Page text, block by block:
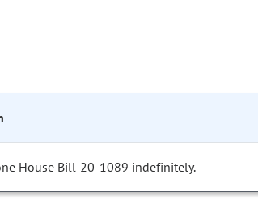
House Bill 20-1089 indefinitely.